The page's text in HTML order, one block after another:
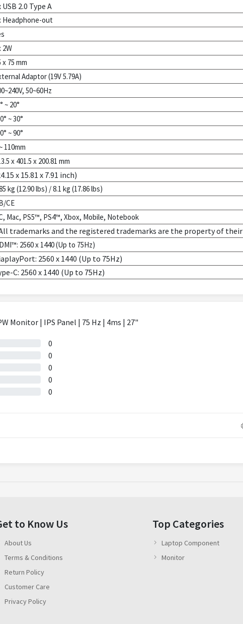
USB 2.0 Type A
Headphone-out
2W
x 75 mm
Adaptor (19V 5.79A)
50~60Hz
~ 20°
~ 30°
~ 90°
110mm
x 401.5 x 200.81 mm
x 15.81 x 7.91 inch)
kg (12.90 lbs) / 8.1 kg (17.86 lbs)
CE
Mac, PS5™, PS4™, Xbox, Mobile, Notebook
trademarks and the registered trademarks are the property of
2560 x 1440 (Up to 75Hz)
2560 x 1440 (Up to 75Hz)
C: 2560 x 1440 (Up to 75Hz)
Monitor | IPS Panel | 75 Hz | 4ms | 27"
0
0
0
0
0
to Know Us
About Us
Terms & Conditions
Return Policy
Customer Care
Privacy Policy
Top Categories
Laptop Component
Monitor